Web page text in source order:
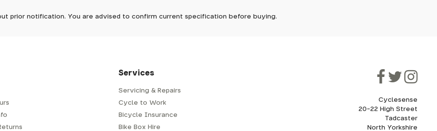
delivery costs will be clearly shown at checkout.
or trailer we use a next-day courier - usually either DPD or
address where there will be someone in to sign for your parcel. If
leave a card. You can then phone them to arrange delivery for
prior notification. You are advised to confirm current specification before buying.
Services
Servicing & Repairs
Cycle to Work
Bicycle Insurance
Bike Box Hire
Cyclesense
20-22 High Street
Tadcaster
North Yorkshire